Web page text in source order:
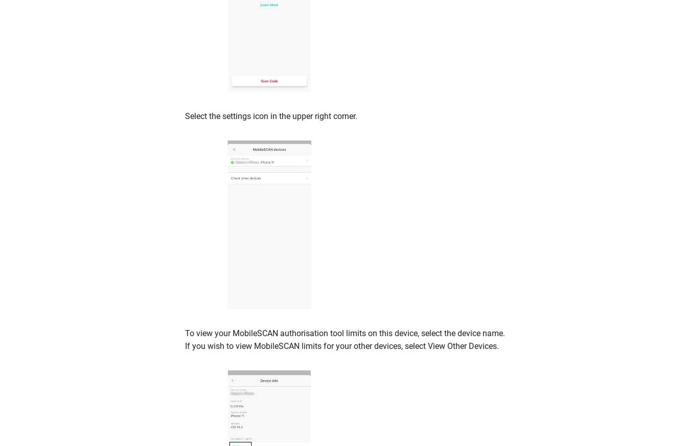
Select the settings icon in the upper right corner.
To view your MobileSCAN authorisation tool limits on this device, select the device name.
If you wish to view MobileSCAN limits for your other devices, select View Other Devices.